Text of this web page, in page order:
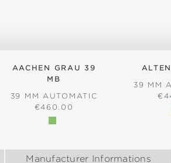
AACHEN GRAU 39
MB
39 MM AUTOMATIC
REGULAR PRICE:
€460.00
39 MM
Manufacturer Informations